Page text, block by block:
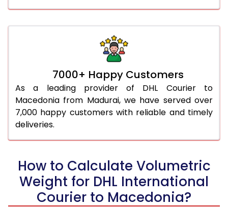
7000+ Happy Customers
As a leading provider of DHL Courier to
Macedonia from Madurai, we have served over
7,000 happy customers with reliable and timely
deliveries.
How to Calculate Volumetric
Weight for DHL International
Courier to Macedonia?